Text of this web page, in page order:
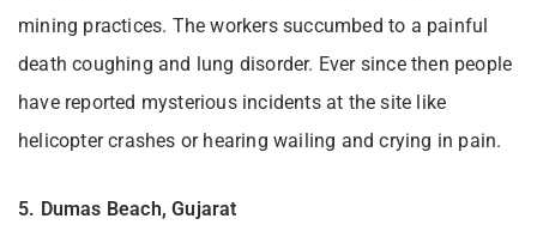
mining practices. The workers succumbed to a painful
death coughing and lung disorder. Ever since then people
have reported mysterious incidents at the site like
helicopter crashes or hearing wailing and crying in pain.
5. Dumas Beach, Gujarat